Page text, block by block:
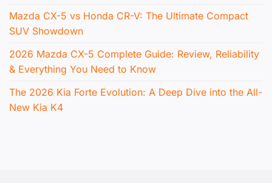
Mazda CX-5 vs Honda CR-V: The Ultimate Compact
SUV Showdown
2026 Mazda CX-5 Complete Guide: Review, Reliability
& Everything You Need to Know
The 2026 Kia Forte Evolution: A Deep Dive into the All-
New Kia K4